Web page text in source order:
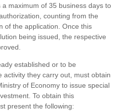
maximum of 35 business days to
counting from the
of the application. Once this
being issued, the respective
established or to be
activity they carry out, must obtain
of Economy to issue special
To obtain this
present the following: